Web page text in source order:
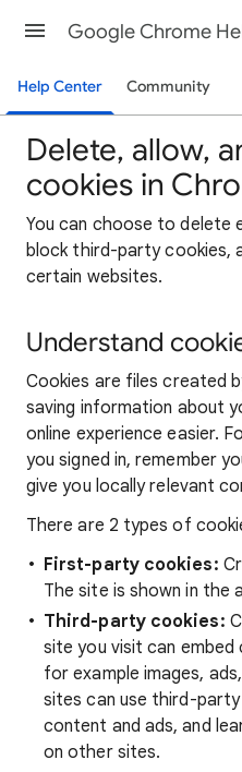
Google Chrome
Help Center Community
Delete, allow,
cookies in
You can choose to delete
block third-party cookies,
certain websites.
Understand
Cookies are files created
saving information about
online experience easier.
you signed in, remember
give you locally relevant
There are 2 types of
First-party cookies:
The site is shown in the
Third-party cookies:
site you visit can
for example images,
sites can use third-
content and ads, and
on other sites.